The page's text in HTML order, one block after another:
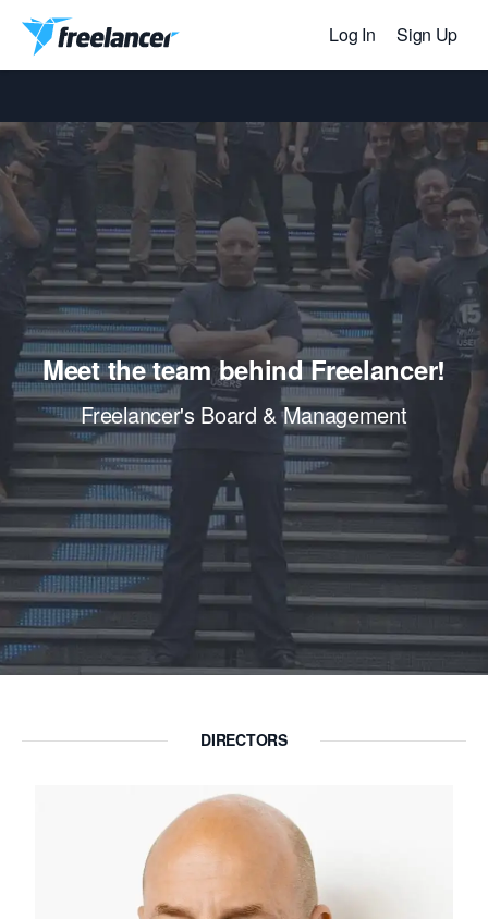
Log In Sign Up
Meet the team behind Freelancer!
Freelancer's Board & Management
DIRECTORS